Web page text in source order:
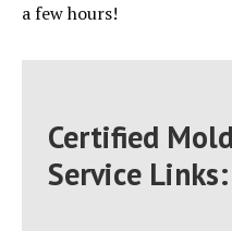
a few hours!
Certified
Service Links: